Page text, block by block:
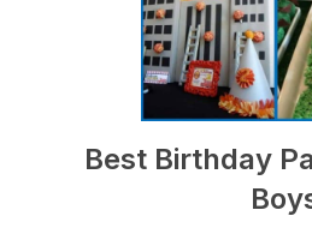
Best Birthday